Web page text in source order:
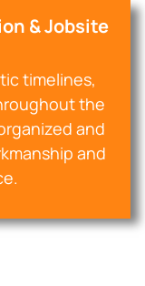
& Jobsite
timelines,
the
and
and